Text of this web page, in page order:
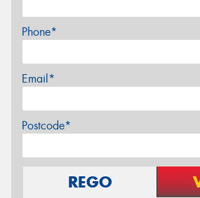
Phone*
Email*
Postcode*
REGO